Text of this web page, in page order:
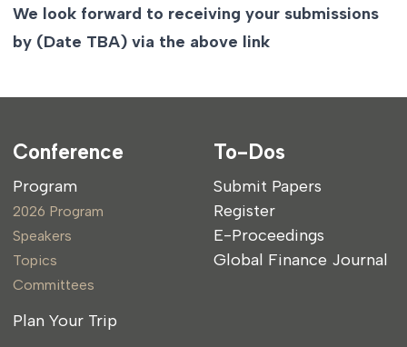
We look forward to receiving your submissions
by (Date TBA) via the above link
Conference
Program
2026 Program
Speakers
Topics
Committees
Plan Your Trip
To-Dos
Submit Papers
Register
E-Proceedings
Global Finance Journal